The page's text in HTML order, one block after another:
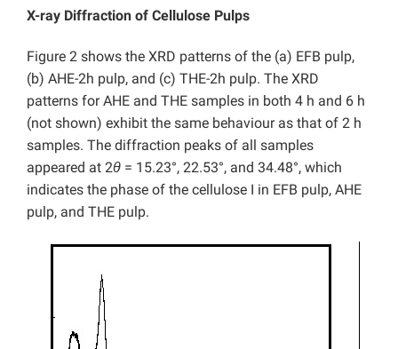
X-ray Diffraction of Cellulose Pulps
Figure 2 shows the XRD patterns of the (a) EFB pulp,
(b) AHE-2h pulp, and (c) THE-2h pulp. The XRD
patterns for AHE and THE samples in both 4 h and 6 h
(not shown) exhibit the same behaviour as that of 2 h
samples. The diffraction peaks of all samples
appeared at 2θ = 15.23°, 22.53°, and 34.48°, which
indicates the phase of the cellulose I in EFB pulp, AHE
pulp, and THE pulp.